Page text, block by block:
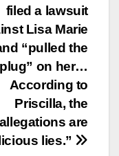
filed a lawsuit
Lisa Marie
“pulled the
plug” on her…
According to
Priscilla, the
allegations are
lies.”